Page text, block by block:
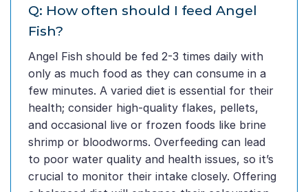
Q: How often should I feed Angel
Fish?
Angel Fish should be fed 2-3 times daily with
only as much food as they can consume in a
few minutes. A varied diet is essential for their
health; consider high-quality flakes, pellets,
and occasional live or frozen foods like brine
shrimp or bloodworms. Overfeeding can lead
to poor water quality and health issues, so it’s
crucial to monitor their intake closely. Offering